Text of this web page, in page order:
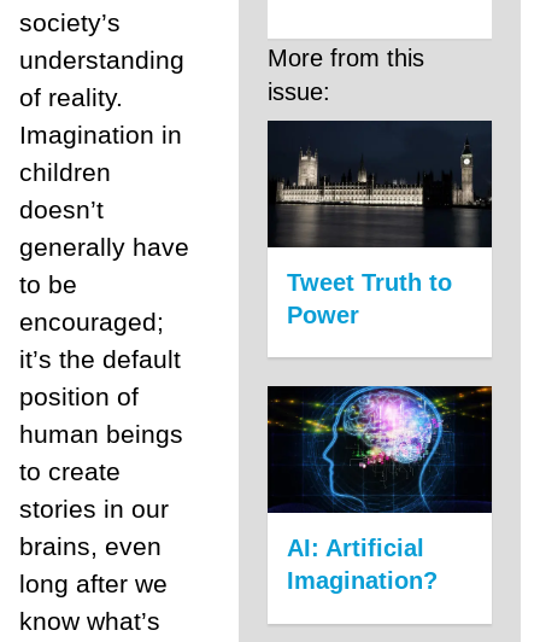
society’s
understanding
of reality.
Imagination in
children
doesn’t
generally have
to be
encouraged;
it’s the default
position of
human beings
to create
stories in our
brains, even
long after we
know what’s
More from this
issue:
Tweet Truth to
Power
AI: Artificial
Imagination?